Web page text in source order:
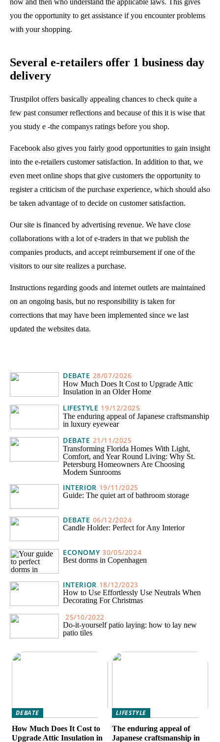
now and then who understand the applicable laws. This gives
you the opportunity to get assistance if you encounter problems
with your shopping.
Several e-retailers offer 1 business day
delivery
Trustpilot offers basically appealing chances to check quite a
few past consumer reflections and because of this it is wise that
you study e -the companys ratings before you shop.
Facebook also gives you fairly good opportunities to gain insight
into the e-retailers customer satisfaction. In addition to that, we
even meet online shops that give customers the opportunity to
register a criticism of the purchase experience, which should also
be taken advantage of to decide on customer satisfaction.
Our site is financed by advertising revenue. We have close
collaborations with a lot of e-traders in that we publish the
companies products, and accept reimbursement if one of the
visitors to our site realizes a purchase.
Instructions regarding goods and internet outlets are maintained
on an ongoing basis, but no responsibility is taken for
corrections that may have been implemented since we last
updated the websites data.
DEBATE 28/07/2026
How Much Does It Cost to Upgrade Attic
Insulation in an Older Home
LIFESTYLE 19/12/2025
The enduring appeal of Japanese craftsmanship
in luxury eyewear
DEBATE 21/11/2025
Transforming Florida Homes With Light,
Comfort, and Year Round Living: Why St.
Petersburg Homeowners Are Choosing
Modern Sunrooms
INTERIOR 19/11/2025
Guide: The quiet art of bathroom storage
DEBATE 06/12/2024
Candle Holder: Perfect for Any Interior
ECONOMY 30/05/2024
Best dorms in Copenhagen
INTERIOR 18/12/2023
How to Use Effortlessly Use Neutrals When
Decorating For Christmas
25/10/2022
Do-it-yourself patio laying: how to lay new
patio tiles
DEBATE
How Much Does It Cost to
Upgrade Attic Insulation in
LIFESTYLE
The enduring appeal of
Japanese craftsmanship in